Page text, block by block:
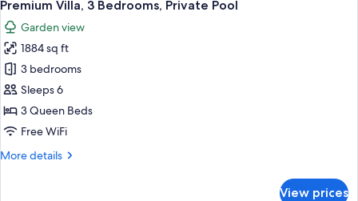
all
photos
for
Premium
Villa,
3
Bedrooms,
Pool
Premium Villa, 3 Bedrooms, Private Pool
Garden view
1884 sq ft
3 bedrooms
Sleeps 6
3 Queen Beds
Free WiFi
More details
More
View prices